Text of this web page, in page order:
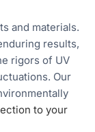
and materials.
results,
rigors of UV
Our
to your